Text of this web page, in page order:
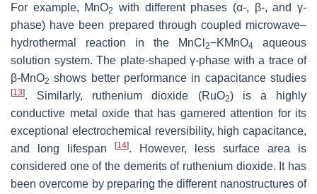
For example, MnO2
with different phases (α-, β-, and γ-
phase) have been prepared through coupled microwave–
hydrothermal reaction in the MnCl 2−KMnO4
aqueous
solution system. The plate-shaped γ-phase with a trace of
β-MnO2 shows better performance in capacitance studies
[13]. Similarly, ruthenium dioxide (RuO2) is a highly
conductive metal oxide that has garnered attention for its
exceptional electrochemical reversibility, high capacitance,
and long lifespan
[14]. However, less surface area is
considered one of the demerits of ruthenium dioxide. It has
been overcome by preparing the different nanostructures of